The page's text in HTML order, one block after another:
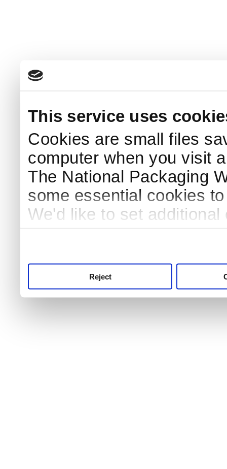
This service uses
Cookies are small files
computer when you visit
The National Packaging
some essential cookies
We'd like to set
Reject